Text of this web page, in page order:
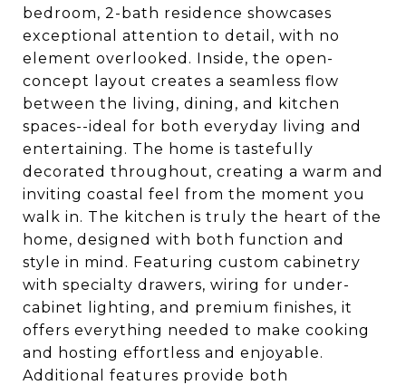
bedroom, 2-bath residence showcases
exceptional attention to detail, with no
element overlooked. Inside, the open-
concept layout creates a seamless flow
between the living, dining, and kitchen
spaces--ideal for both everyday living and
entertaining. The home is tastefully
decorated throughout, creating a warm and
inviting coastal feel from the moment you
walk in. The kitchen is truly the heart of the
home, designed with both function and
style in mind. Featuring custom cabinetry
with specialty drawers, wiring for under-
cabinet lighting, and premium finishes, it
offers everything needed to make cooking
and hosting effortless and enjoyable.
Additional features provide both